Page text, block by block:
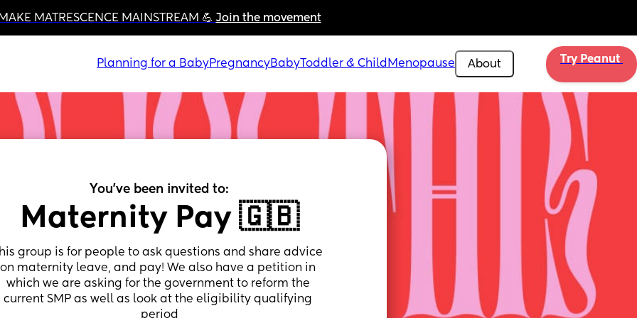
MATRESCENCE MAINSTREAM 💪 Join the movement
Planning for a BabyPregnancyBabyToddler & Child Menopause About Try Peanut
You've been invited to:
Maternity Pay 🇬🇧
group is for people to ask questions and share advice
on maternity leave, and pay! We also have a petition in
which we are asking for the government to reform the
current SMP as well as look at the eligibility qualifying
period